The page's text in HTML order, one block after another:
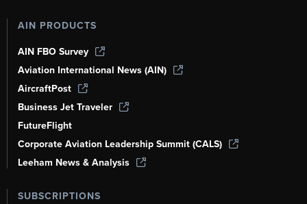
AIN PRODUCTS
AIN FBO Survey
Aviation International News (AIN)
AircraftPost
Business Jet Traveler
FutureFlight
Corporate Aviation Leadership Summit (CALS)
Leeham News & Analysis
SUBSCRIPTIONS